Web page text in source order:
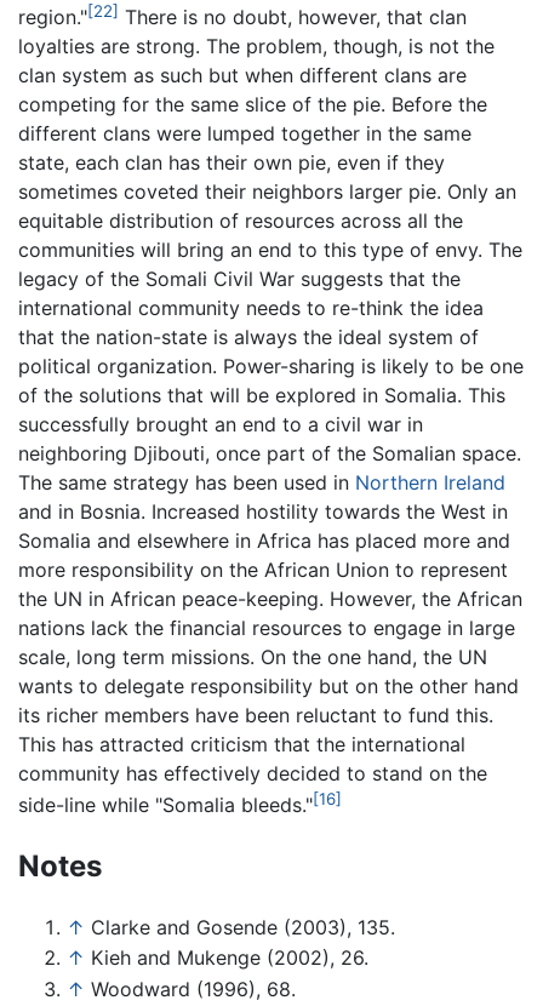
region."[22] There is no doubt, however, that clan
loyalties are strong. The problem, though, is not the
clan system as such but when different clans are
competing for the same slice of the pie. Before the
different clans were lumped together in the same
state, each clan has their own pie, even if they
sometimes coveted their neighbors larger pie. Only an
equitable distribution of resources across all the
communities will bring an end to this type of envy. The
legacy of the Somali Civil War suggests that the
international community needs to re-think the idea
that the nation-state is always the ideal system of
political organization. Power-sharing is likely to be one
of the solutions that will be explored in Somalia. This
successfully brought an end to a civil war in
neighboring Djibouti, once part of the Somalian space.
The same strategy has been used in Northern Ireland
and in Bosnia. Increased hostility towards the West in
Somalia and elsewhere in Africa has placed more and
more responsibility on the African Union to represent
the UN in African peace-keeping. However, the African
nations lack the financial resources to engage in large
scale, long term missions. On the one hand, the UN
wants to delegate responsibility but on the other hand
its richer members have been reluctant to fund this.
This has attracted criticism that the international
community has effectively decided to stand on the
side-line while "Somalia bleeds."[16]
Notes
↑ Clarke and Gosende (2003), 135.
↑ Kieh and Mukenge (2002), 26.
↑ Woodward (1996), 68.